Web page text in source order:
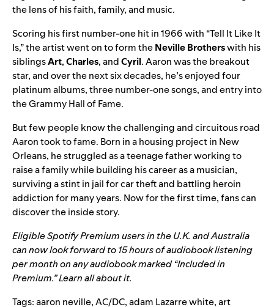
the lens of his faith, family, and music.
Scoring his first number-one hit in 1966 with “Tell It Like It
Is,” the artist went on to form theNeville Brotherswith his
siblingsArt,Charles, andCyril. Aaron was the breakout
star, and over the next six decades, he’s enjoyed four
platinum albums, three number-one songs, and entry into
the Grammy Hall of Fame.
But few people know the challenging and circuitous road
Aaron took to fame. Born in a housing project in New
Orleans, he struggled as a teenage father working to
raise a family while building his career as a musician,
surviving a stint in jail for car theft and battling heroin
addiction for many years. Now for the first time, fans can
discover the inside story.
Eligible Spotify Premium users in the U.K. and Australia
can now look forward to 15 hours of audiobook listening
per month on any audiobook marked “Included in
Premium.”Learn all about it.
Tags:aaron neville,AC/DC,adam Lazarre white,art